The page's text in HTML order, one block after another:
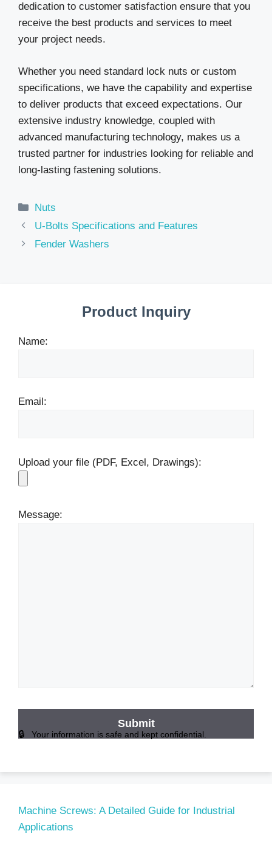
dedication to customer satisfaction ensure that you
receive the best products and services to meet
your project needs.
Whether you need standard lock nuts or custom
specifications, we have the capability and expertise
to deliver products that exceed expectations. Our
extensive industry knowledge, coupled with
advanced manufacturing technology, makes us a
trusted partner for industries looking for reliable and
long-lasting fastening solutions.
Categories
Nuts
U-Bolts Specifications and Features
Fender Washers
Product Inquiry
Name:
Email:
Upload your file (PDF, Excel, Drawings):
Message:
Your information is safe and kept confidential.
Machine Screws: A Detailed Guide for Industrial
Applications